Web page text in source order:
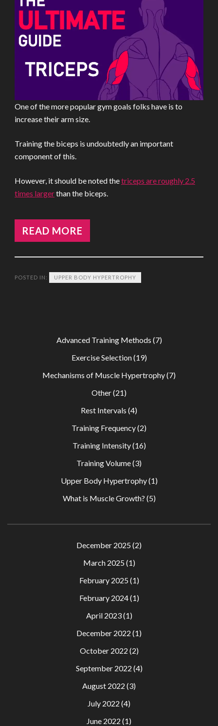
One of the more popular gym goals folks have is to
increase their arm size.
Training the biceps is undoubtedly an important
component of this.
However, it should be noted thetriceps are roughly 2.5
times largerthan the biceps.
READ MORE
POSTED IN: UPPER BODY HYPERTROPHY
Advanced Training Methods (7)
Exercise Selection(19)
Mechanisms of Muscle Hypertrophy(7)
Other(21)
Rest Intervals (4)
Training Frequency(2)
Training Intensity(16)
Training Volume(3)
Upper Body Hypertrophy(1)
What is Muscle Growth? (5)
December 2025 (2)
March 2025 (1)
February 2025 (1)
February 2024(1)
April 2023(1)
December 2022 (1)
October 2022 (2)
September 2022 (4)
August 2022 (3)
July 2022 (4)
June 2022 (1)